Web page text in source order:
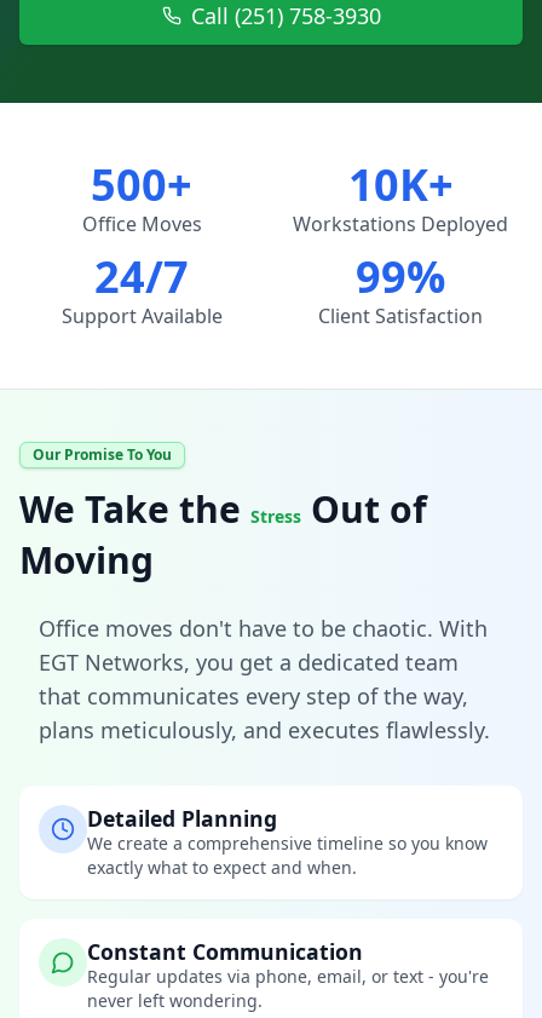
Call (251) 758-3930
500+
Office Moves
10K+
Workstations Deployed
24/7
Support Available
99%
Client Satisfaction
Our Promise To You
We Take the Stress Out of
Moving
Office moves don't have to be chaotic. With
EGT Networks, you get a dedicated team
that communicates every step of the way,
plans meticulously, and executes flawlessly.
Detailed Planning
We create a comprehensive timeline so you know
exactly what to expect and when.
Constant Communication
Regular updates via phone, email, or text - you're
never left wondering.